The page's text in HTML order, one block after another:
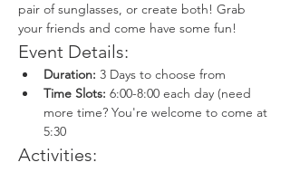
pair of sunglasses, or create both! Grab
your friends and come have some fun!
Event Details:
Duration: 3 Days to choose from
Time Slots: 6:00-8:00 each day (need
more time? You're welcome to come at
5:30
Activities: